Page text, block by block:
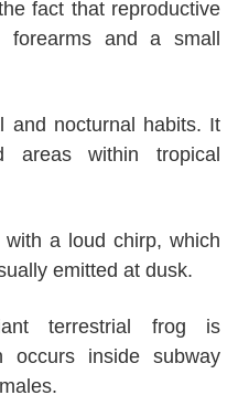
fact that reproductive
forearms and a small
and nocturnal habits. It
areas within tropical
a loud chirp, which
emitted at dusk.
terrestrial frog is
occurs inside subway